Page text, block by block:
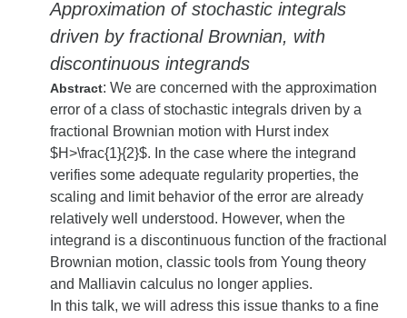
Approximation of stochastic integrals
driven by fractional Brownian, with
discontinuous integrands
Abstract: We are concerned with the approximation
error of a class of stochastic integrals driven by a
fractional Brownian motion with Hurst index
$H>\frac{1}{2}$. In the case where the integrand
verifies some adequate regularity properties, the
scaling and limit behavior of the error are already
relatively well understood. However, when the
integrand is a discontinuous function of the fractional
Brownian motion, classic tools from Young theory
and Malliavin calculus no longer applies.
In this talk, we will adress this issue thanks to a fine